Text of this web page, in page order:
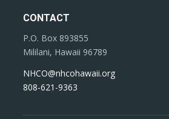
CONTACT
P.O. Box 893855
Mililani, Hawaii 96789
NHCO@nhcohawaii.org
808-621-9363